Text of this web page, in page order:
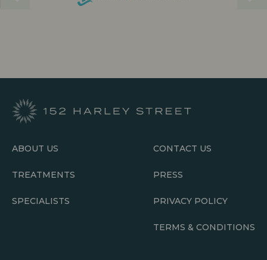
ABOUT US
TREATMENTS
SPECIALISTS
CONTACT US
PRESS
PRIVACY POLICY
TERMS & CONDITIONS